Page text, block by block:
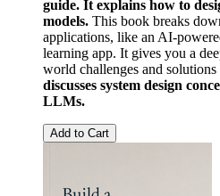
guide. It explains how to
models. This book breaks
applications, like an AI-
learning app. It gives you a
world challenges and
discusses system design
LLMs.
Add to Cart